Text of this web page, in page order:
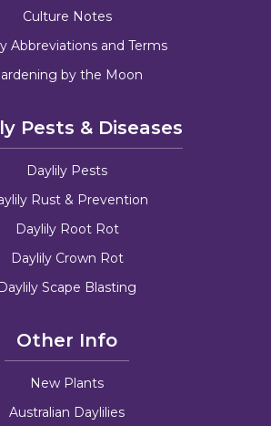
Culture Notes
Abbreviations and Terms
by the Moon
Pests & Diseases
Daylily Pests
Rust & Prevention
Daylily Root Rot
Daylily Crown Rot
Daylily Scape Blasting
Other Info
New Plants
Australian Daylilies